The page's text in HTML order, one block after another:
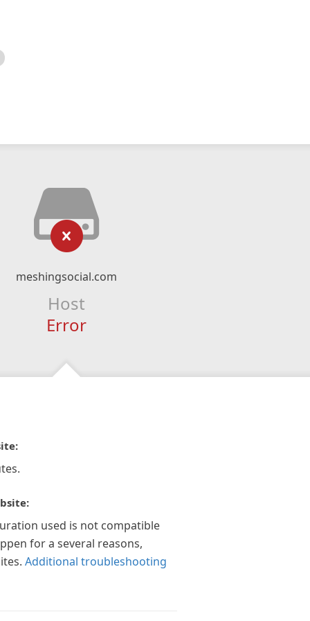
meshingsocial.com
Host
Error
used is not compatible
for a several reasons,
Additional troubleshooting